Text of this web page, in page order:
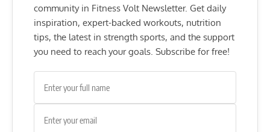
community in Fitness Volt Newsletter. Get daily
inspiration, expert-backed workouts, nutrition
tips, the latest in strength sports, and the support
you need to reach your goals. Subscribe for free!